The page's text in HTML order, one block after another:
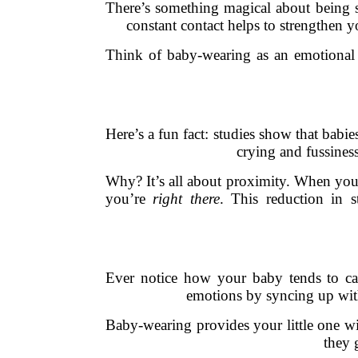
There’s something magical about
constant contact helps to strengthen
Think of baby-wearing as an
Here’s a fun fact: studies show that
crying and
Why? It’s all about proximity. When
you’re right there. This reduction in
Ever notice how your baby tends to
emotions by syncing up
Baby-wearing provides your little one
they